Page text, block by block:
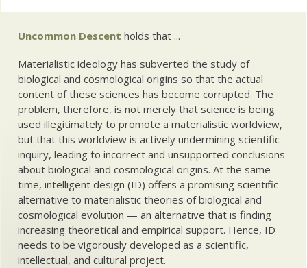
Uncommon Descent holds that ...
Materialistic ideology has subverted the study of
biological and cosmological origins so that the actual
content of these sciences has become corrupted. The
problem, therefore, is not merely that science is being
used illegitimately to promote a materialistic worldview,
but that this worldview is actively undermining scientific
inquiry, leading to incorrect and unsupported conclusions
about biological and cosmological origins. At the same
time, intelligent design (ID) offers a promising scientific
alternative to materialistic theories of biological and
cosmological evolution — an alternative that is finding
increasing theoretical and empirical support. Hence, ID
needs to be vigorously developed as a scientific,
intellectual, and cultural project.